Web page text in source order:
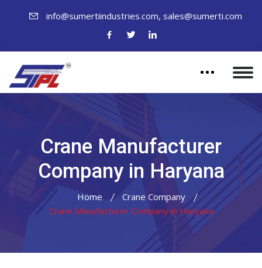
info@sumertiindustries.com, sales@sumerti.com
Crane Manufacturer
Company in Haryana
Home
Crane Company
Crane Manufacturer Company in Haryana